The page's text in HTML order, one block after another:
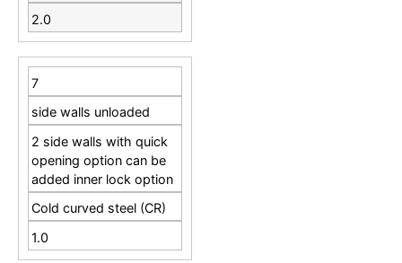
2.0
7
side walls unloaded
2 side walls with quick
opening option can be
added inner lock option
Cold curved steel (CR)
1.0